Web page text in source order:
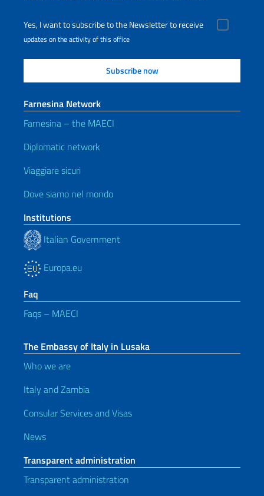
Yes, I want to subscribe to the Newsletter to receive
updates on the activity of this office
Farnesina Network
Farnesina – the MAECI
Diplomatic network
Viaggiare sicuri
Dove siamo nel mondo
Institutions
Italian Government
Europa.eu
Faq
Faqs – MAECI
The Embassy of Italy in Lusaka
Who we are
Italy and Zambia
Consular Services and Visas
News
Transparent administration
Transparent administration